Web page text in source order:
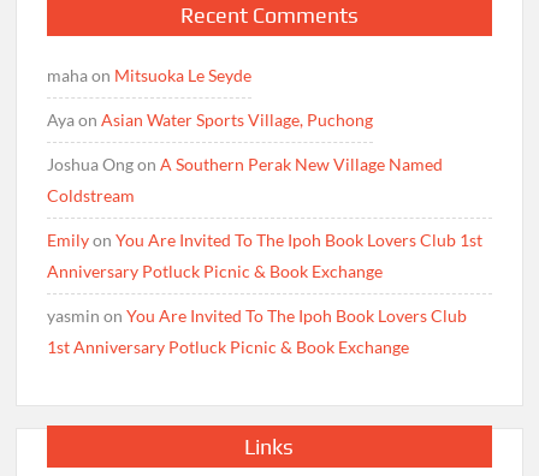
Recent Comments
mahaon Mitsuoka Le Seyde
AyaonAsian Water Sports Village, Puchong
Joshua OngonA Southern Perak New Village Named
Coldstream
EmilyonYou Are Invited To The Ipoh Book Lovers Club 1st
Anniversary Potluck Picnic & Book Exchange
yasmin onYou Are Invited To The Ipoh Book Lovers Club
1st Anniversary Potluck Picnic & Book Exchange
Links